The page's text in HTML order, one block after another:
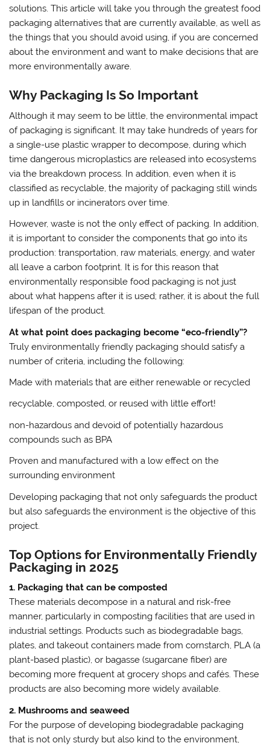
solutions. This article will take you through the greatest food
packaging alternatives that are currently available, as well as
the things that you should avoid using, if you are concerned
about the environment and want to make decisions that are
more environmentally aware.
Why Packaging Is So Important
Although it may seem to be little, the environmental impact
of packaging is significant. It may take hundreds of years for
a single-use plastic wrapper to decompose, during which
time dangerous microplastics are released into ecosystems
via the breakdown process. In addition, even when it is
classified as recyclable, the majority of packaging still winds
up in landfills or incinerators over time.
However, waste is not the only effect of packing. In addition,
it is important to consider the components that go into its
production: transportation, raw materials, energy, and water
all leave a carbon footprint. It is for this reason that
environmentally responsible food packaging is not just
about what happens after it is used; rather, it is about the full
lifespan of the product.
At what point does packaging become “eco-friendly”?
Truly environmentally friendly packaging should satisfy a
number of criteria, including the following:
Made with materials that are either renewable or recycled
recyclable, composted, or reused with little effort!
non-hazardous and devoid of potentially hazardous
compounds such as BPA
Proven and manufactured with a low effect on the
surrounding environment
Developing packaging that not only safeguards the product
but also safeguards the environment is the objective of this
project.
Top Options for Environmentally Friendly
Packaging in 2025
1. Packaging that can be composted
These materials decompose in a natural and risk-free
manner, particularly in composting facilities that are used in
industrial settings. Products such as biodegradable bags,
plates, and takeout containers made from cornstarch, PLA (a
plant-based plastic), or bagasse (sugarcane fiber) are
becoming more frequent at grocery shops and cafés. These
products are also becoming more widely available.
2. Mushrooms and seaweed
For the purpose of developing biodegradable packaging
that is not only sturdy but also kind to the environment,